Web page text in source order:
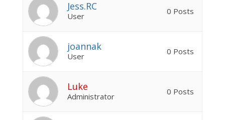
Jess.RC
User 0 Posts
joannak
User 0 Posts
Luke
Administrator 0 Posts